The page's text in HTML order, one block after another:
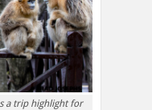
a trip highlight for